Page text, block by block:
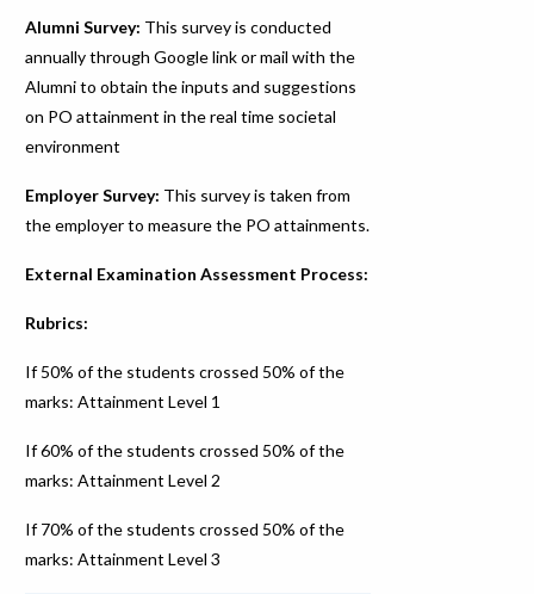
Alumni Survey: This survey is conducted
annually through Google link or mail with the
Alumni to obtain the inputs and suggestions
on PO attainment in the real time societal
environment
Employer Survey: This survey is taken from
the employer to measure the PO attainments.
External Examination Assessment Process:
Rubrics:
If 50% of the students crossed 50% of the
marks: Attainment Level 1
If 60% of the students crossed 50% of the
marks: Attainment Level 2
If 70% of the students crossed 50% of the
marks: Attainment Level 3